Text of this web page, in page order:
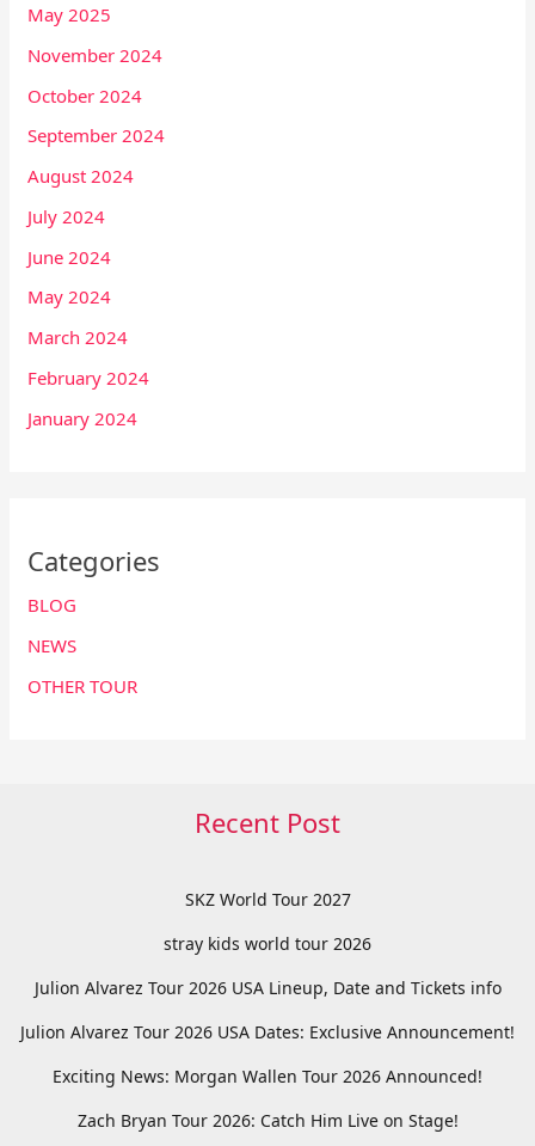
May 2025
November 2024
October 2024
September 2024
August 2024
July 2024
June 2024
May 2024
March 2024
February 2024
January 2024
Categories
BLOG
NEWS
OTHER TOUR
Recent Post
SKZ World Tour 2027
stray kids world tour 2026
Julion Alvarez Tour 2026 USA Lineup, Date and Tickets info
Julion Alvarez Tour 2026 USA Dates: Exclusive Announcement!
Exciting News: Morgan Wallen Tour 2026 Announced!
Zach Bryan Tour 2026: Catch Him Live on Stage!